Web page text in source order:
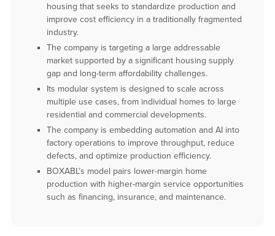
housing that seeks to standardize production and
improve cost efficiency in a traditionally fragmented
industry.
The company is targeting a large addressable
market supported by a significant housing supply
gap and long-term affordability challenges.
Its modular system is designed to scale across
multiple use cases, from individual homes to large
residential and commercial developments.
The company is embedding automation and AI into
factory operations to improve throughput, reduce
defects, and optimize production efficiency.
BOXABL’s model pairs lower-margin home
production with higher-margin service opportunities
such as financing, insurance, and maintenance.